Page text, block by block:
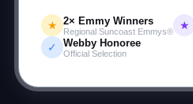
Garage Flooring Co.
★ 2× Emmy Winners
Regional Suncoast Emmys® ★
✓ Webby Honoree
Official Selection